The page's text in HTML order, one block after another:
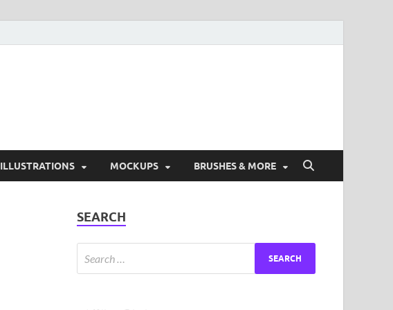
ILLUSTRATIONS MOCKUPS BRUSHES & MORE
SEARCH